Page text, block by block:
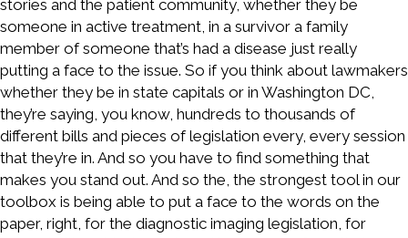
stories and the patient community, whether they be
someone in active treatment, in a survivor a family
member of someone that’s had a disease just really
putting a face to the issue. So if you think about lawmakers
whether they be in state capitals or in Washington DC,
they’re saying, you know, hundreds to thousands of
different bills and pieces of legislation every, every session
that they’re in. And so you have to find something that
makes you stand out. And so the, the strongest tool in our
toolbox is being able to put a face to the words on the
paper, right, for the diagnostic imaging legislation, for